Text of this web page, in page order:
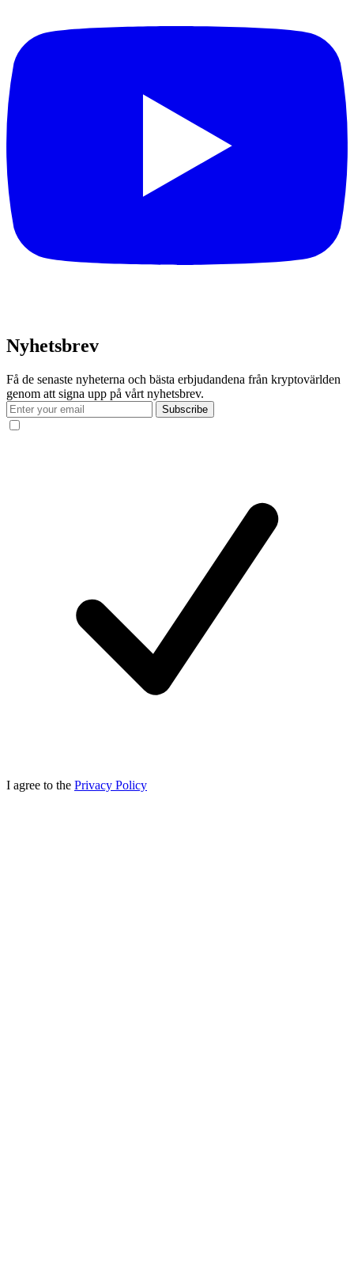
Nyhetsbrev
Få de senaste nyheterna och bästa erbjudandena från kryptovärlden
genom att signa upp på vårt nyhetsbrev.
Subscribe
I agree to the Privacy Policy